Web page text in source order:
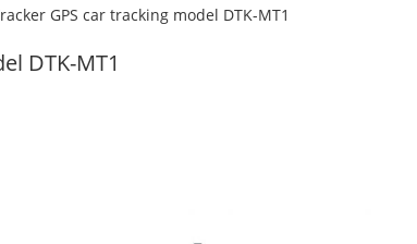
GPS car tracking model DTK-MT1
DTK-MT1